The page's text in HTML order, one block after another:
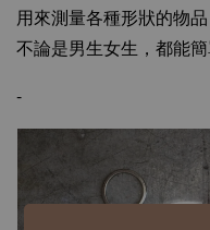
用來測量各種形狀的物
不論是男生女生，都能
-